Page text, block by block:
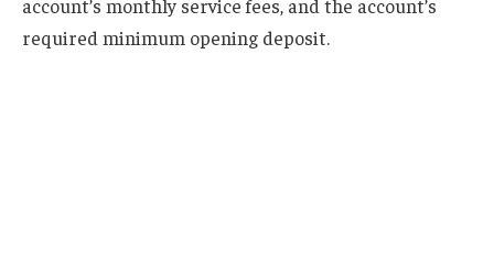
account’s monthly service fees, and the account’s
required minimum opening deposit.